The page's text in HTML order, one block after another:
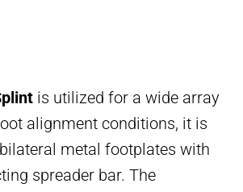
is utilized for a wide array
alignment conditions, it is
metal footplates with
spreader bar. The